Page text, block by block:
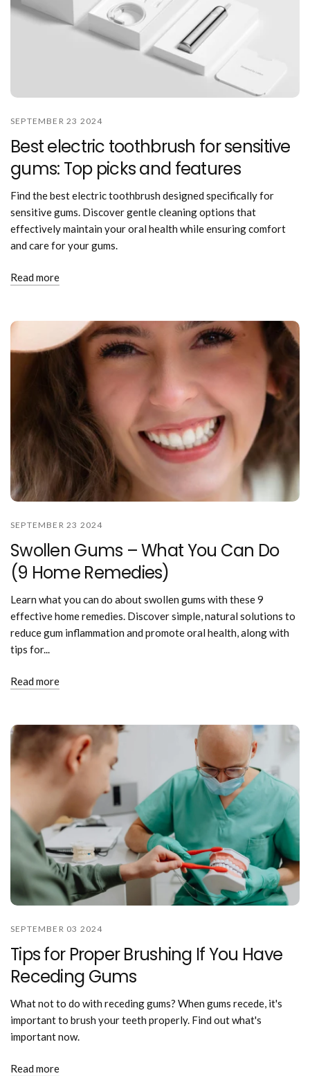
SEPTEMBER 23 2024
Best electric toothbrush for sensitive
gums: Top picks and features
Find the best electric toothbrush designed specifically for
sensitive gums. Discover gentle cleaning options that
effectively maintain your oral health while ensuring comfort
and care for your gums.
Read more
SEPTEMBER 23 2024
Swollen Gums – What You Can Do
(9 Home Remedies)
Learn what you can do about swollen gums with these 9
effective home remedies. Discover simple, natural solutions to
reduce gum inflammation and promote oral health, along with
tips for...
Read more
SEPTEMBER 03 2024
Tips for Proper Brushing If You Have
Receding Gums
What not to do with receding gums? When gums recede, it's
important to brush your teeth properly. Find out what's
important now.
Read more